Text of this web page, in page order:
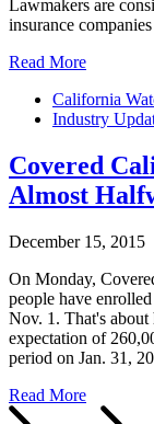
Lawmakers are
insurance
Read More
California
Industry
Covered
Almost
December 15, 2015
On Monday,
people have
Nov. 1. That's about
expectation of
period on Jan. 31,
Read More